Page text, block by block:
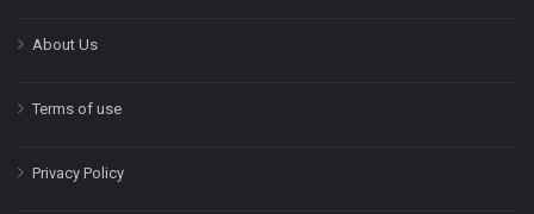
About Us
Terms of use
Privacy Policy